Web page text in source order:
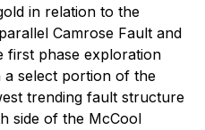
in relation to the
Camrose Fault and
first phase exploration
select portion of the
trending fault structure
side of the McCool